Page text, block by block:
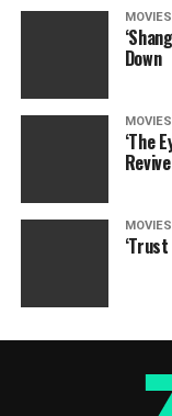
Down
‘The
‘Trust